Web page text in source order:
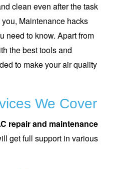
clean even after the task
Maintenance hacks
need to know. Apart from
the best tools and
to make your air quality
We Cover
repair and maintenance
get full support in various